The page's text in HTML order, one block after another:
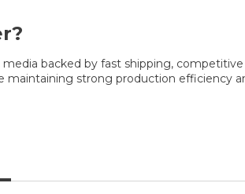
backed by fast shipping,
maintaining strong production efficiency